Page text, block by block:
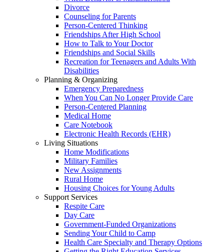
Divorce
Counseling for Parents
Person-Centered Thinking
Friendships After High School
How to Talk to Your Doctor
Friendships and Social Skills
Recreation for Teenagers and Adults With
Disabilities
Planning & Organizing
Emergency Preparedness
When You Can No Longer Provide Care
Person-Centered Planning
Medical Home
Care Notebook
Electronic Health Records (EHR)
Living Situations
Home Modifications
Military Families
New Assignments
Rural Home
Housing Choices for Young Adults
Support Services
Respite Care
Day Care
Government-Funded Organizations
Sending Your Child to Camp
Health Care Specialty and Therapy Options